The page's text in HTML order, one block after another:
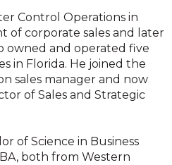
Control Operations in
of corporate sales and later
owned and operated five
in Florida. He joined the
sales manager and now
of Sales and Strategic
of Science in Business
both from Western